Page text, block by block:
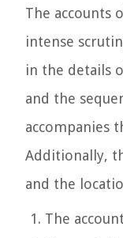
The accounts
intense
in the details
and the
accompanies
Additionally,
and the
The